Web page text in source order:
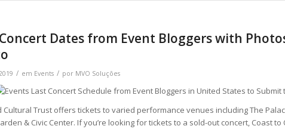
Dates from Event Bloggers with
/ em Events / por MVO Soluções
Cultural Trust offers tickets to varied performance venues including The
& Civic Center. If you’re looking for tickets to a sold-out concert, Coast to